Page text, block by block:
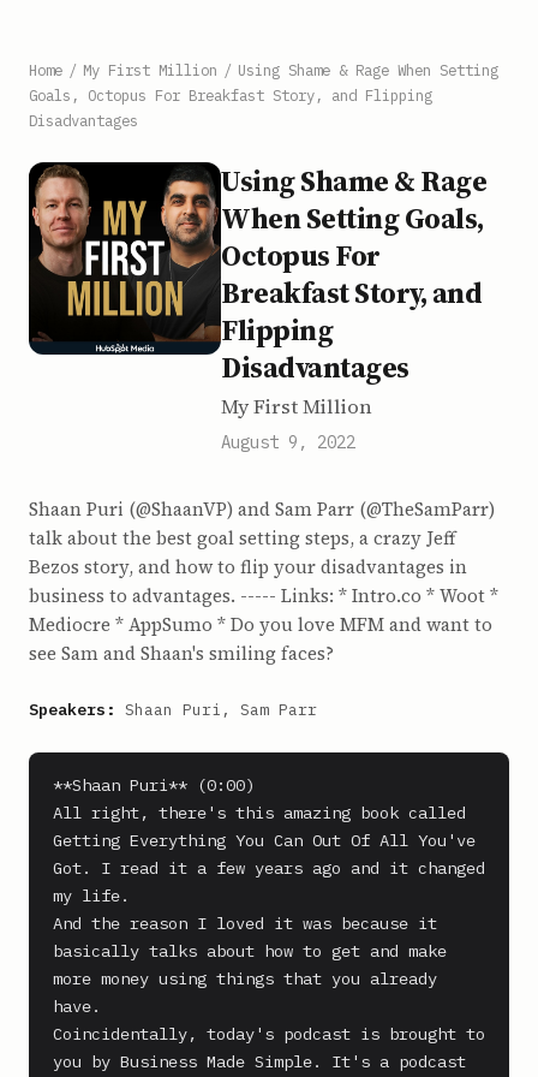
Home / My First Million / Using Shame & Rage When Setting
Goals, Octopus For Breakfast Story, and Flipping
Disadvantages
Using Shame & Rage
When Setting Goals,
Octopus For
Breakfast Story, and
Flipping
Disadvantages
My First Million
August 9, 2022
Shaan Puri (@ShaanVP) and Sam Parr (@TheSamParr)
talk about the best goal setting steps, a crazy Jeff
Bezos story, and how to flip your disadvantages in
business to advantages. ----- Links: * Intro.co * Woot *
Mediocre * AppSumo * Do you love MFM and want to
see Sam and Shaan's smiling faces?
Speakers: Shaan Puri, Sam Parr
**Shaan Puri** (0:00)
All right, there's this amazing book called
Getting Everything You Can Out Of All You've
Got. I read it a few years ago and it changed
my life.
And the reason I loved it was because it
basically talks about how to get and make
more money using things that you already
have.
Coincidentally, today's podcast is brought to
you by Business Made Simple. It's a podcast